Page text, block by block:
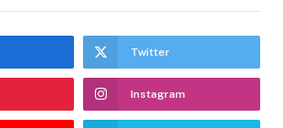
Twitter
Instagram